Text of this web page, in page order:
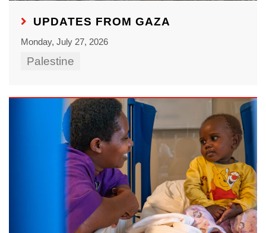
UPDATES FROM GAZA
Monday, July 27, 2026
Palestine